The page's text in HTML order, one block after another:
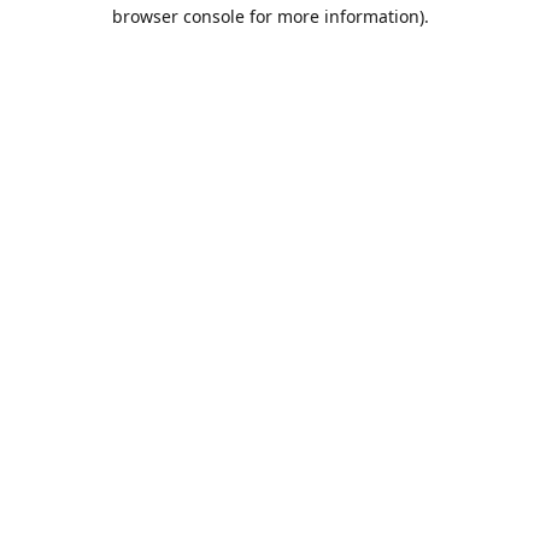
browser console for more information).